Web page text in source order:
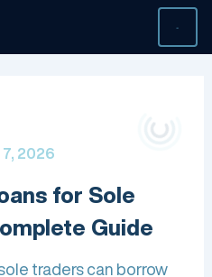
7, 2026
for Sole
Guide
traders can borrow